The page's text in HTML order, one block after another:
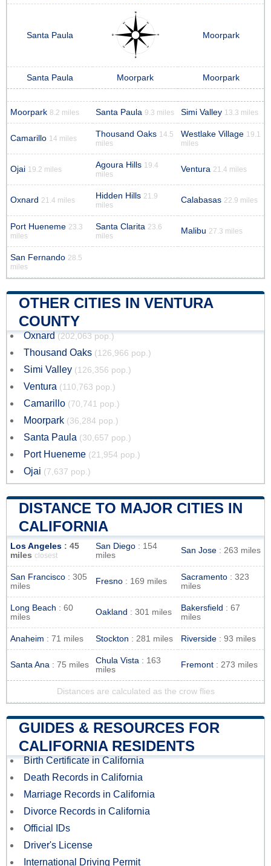
Santa Paula Moorpark
Santa Paula Moorpark Moorpark
Moorpark 8.2 miles Santa Paula 9.3 miles Simi Valley 13.3 miles
Camarillo 14 miles Thousand Oaks 14.5
miles
Westlake Village 19.1
miles
Ojai 19.2 miles Agoura Hills 19.4
miles
Ventura 21.4 miles
Oxnard 21.4 miles Hidden Hills 21.9
miles
Calabasas 22.9 miles
Port Hueneme 23.3
miles
Santa Clarita 23.6
miles
Malibu 27.3 miles
San Fernando 28.5
miles
OTHER CITIES IN VENTURA
COUNTY
Oxnard (202,063 pop.)
Thousand Oaks (126,966 pop.)
Simi Valley (126,356 pop.)
Ventura (110,763 pop.)
Camarillo (70,741 pop.)
Moorpark (36,284 pop.)
Santa Paula (30,657 pop.)
Port Hueneme (21,954 pop.)
Ojai (7,637 pop.)
DISTANCE TO MAJOR CITIES IN
CALIFORNIA
Los Angeles : 45
miles closest
San Diego : 154
miles
San Jose : 263 miles
San Francisco : 305
miles
Fresno : 169 miles Sacramento : 323
miles
Long Beach : 60
miles
Oakland : 301 miles Bakersfield : 67
miles
Anaheim : 71 miles Stockton : 281 miles Riverside : 93 miles
Santa Ana : 75 miles Chula Vista : 163
miles
Fremont : 273 miles
Distances are calculated as the crow flies
GUIDES & RESOURCES FOR
CALIFORNIA RESIDENTS
Birth Certificate in California
Death Records in California
Marriage Records in California
Divorce Records in California
Official IDs
Driver's License
International Driving Permit